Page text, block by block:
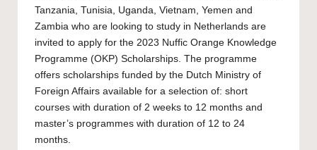
Tanzania, Tunisia, Uganda, Vietnam, Yemen and
Zambia who are looking to study in Netherlands are
invited to apply for the 2023 Nuffic Orange Knowledge
Programme (OKP) Scholarships. The programme
offers scholarships funded by the Dutch Ministry of
Foreign Affairs available for a selection of: short
courses with duration of 2 weeks to 12 months and
master’s programmes with duration of 12 to 24
months.